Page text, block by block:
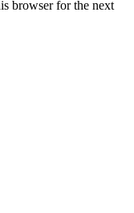
browser for the next